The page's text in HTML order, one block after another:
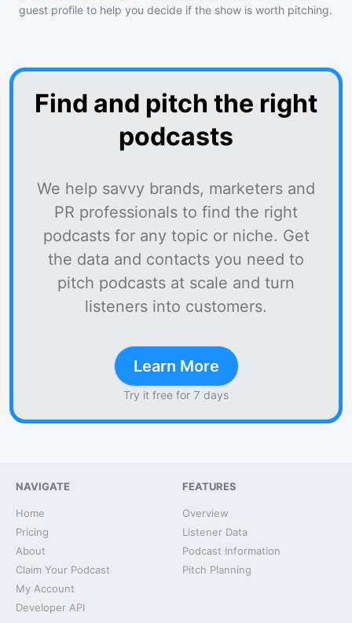
guest profile to help you decide if the show is worth pitching.
Find and pitch the right
podcasts
We help savvy brands, marketers and
PR professionals to find the right
podcasts for any topic or niche. Get
the data and contacts you need to
pitch podcasts at scale and turn
listeners into customers.
Learn More
Try it free for 7 days
NAVIGATE
Home
Pricing
About
Claim Your Podcast
My Account
Developer API
FEATURES
Overview
Listener Data
Podcast Information
Pitch Planning